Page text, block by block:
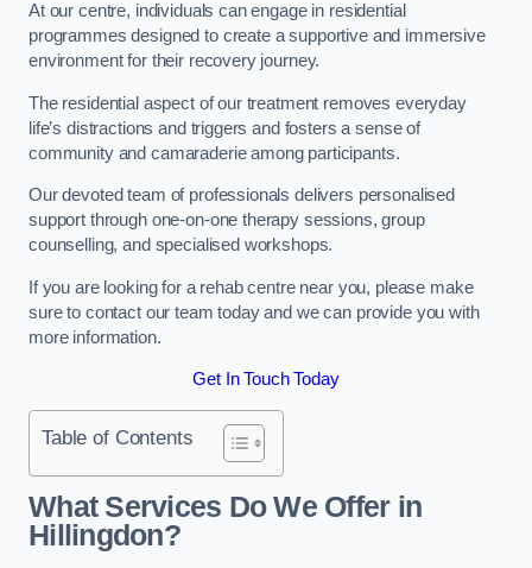
At our centre, individuals can engage in residential
programmes designed to create a supportive and immersive
environment for their recovery journey.
The residential aspect of our treatment removes everyday
life’s distractions and triggers and fosters a sense of
community and camaraderie among participants.
Our devoted team of professionals delivers personalised
support through one-on-one therapy sessions, group
counselling, and specialised workshops.
If you are looking for a rehab centre near you, please make
sure to contact our team today and we can provide you with
more information.
Get In Touch Today
Table of Contents
What Services Do We Offer in
Hillingdon?